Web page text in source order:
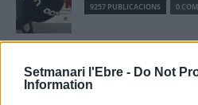
Setmanari l'Ebre - Do Not
Information
9257 PUBLICACIONS 0
2419 PUBLICACIONS 0